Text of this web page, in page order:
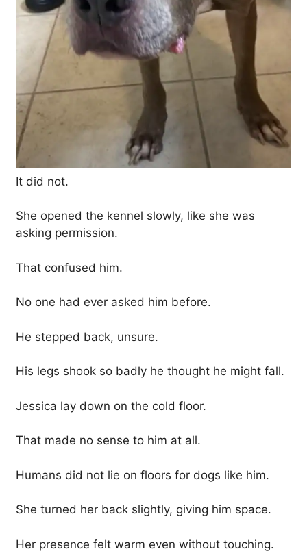
It did not.
She opened the kennel slowly, like she was
asking permission.
That confused him.
No one had ever asked him before.
He stepped back, unsure.
His legs shook so badly he thought he might fall.
Jessica lay down on the cold floor.
That made no sense to him at all.
Humans did not lie on floors for dogs like him.
She turned her back slightly, giving him space.
Her presence felt warm even without touching.